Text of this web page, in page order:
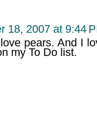
18, 2007 at 9:44
pears. And I
my To Do list.